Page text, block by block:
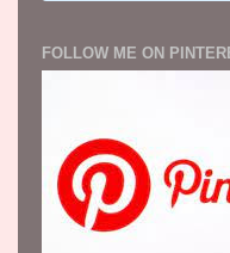
FOLLOW ME ON